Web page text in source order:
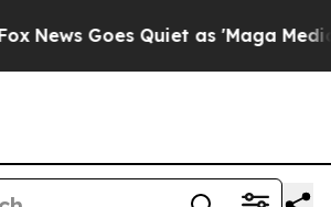
Goes Quiet as 'Maga Media